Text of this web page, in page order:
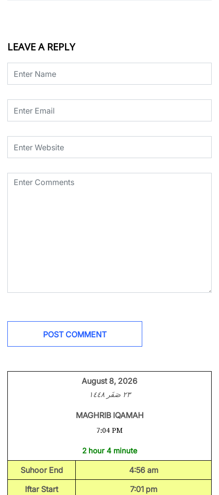
LEAVE A REPLY
August 8, 2026
٢٣ صَفَر ١٤٤٨
MAGHRIB IQAMAH
7:04 PM
2 hour 4 minute
Suhoor End
4:56 am
Iftar Start
7:01 pm